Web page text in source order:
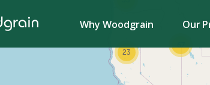
Why Woodgrain Our
Search
23